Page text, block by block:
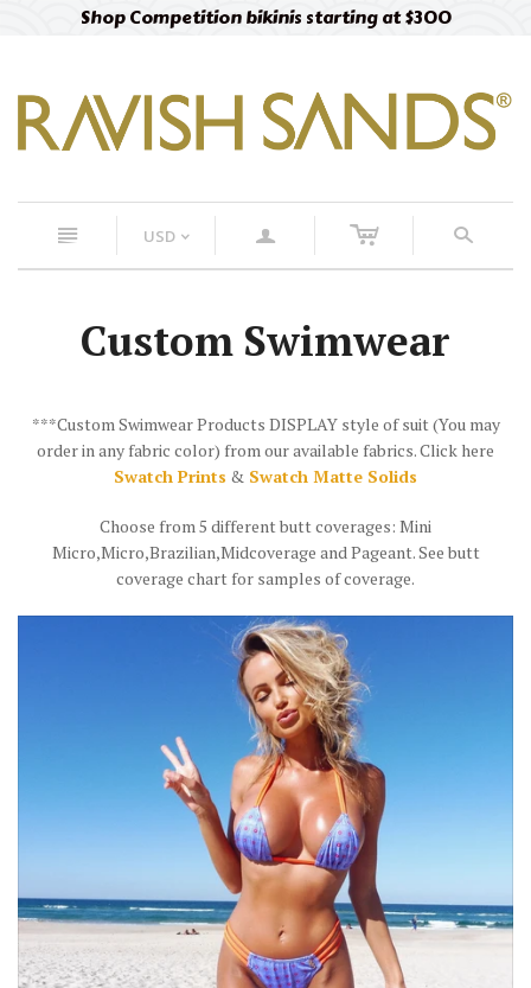
Shop Competition bikinis starting at $300
n USD < a c s
Custom Swimwear
***Custom Swimwear Products DISPLAY style of suit (You may
order in any fabric color) from our available fabrics. Click here
Swatch Prints & Swatch Matte Solids
Choose from 5 different butt coverages: Mini
Micro,Micro,Brazilian,Midcoverage and Pageant. See butt
coverage chart for samples of coverage.